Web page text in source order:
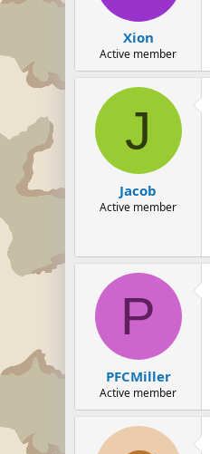
Xion
Active member
J
Jacob
Active member
P
PFCMiller
Active member